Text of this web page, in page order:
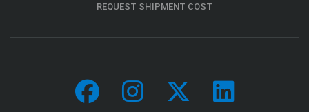
REQUEST SHIPMENT COST